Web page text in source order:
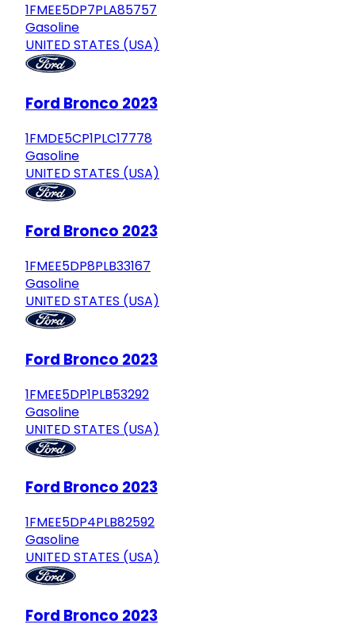
1FMEE5DP7PLA85757
Gasoline
UNITED STATES (USA)
Ford Bronco 2023
1FMDE5CP1PLC17778
Gasoline
UNITED STATES (USA)
Ford Bronco 2023
1FMEE5DP8PLB33167
Gasoline
UNITED STATES (USA)
Ford Bronco 2023
1FMEE5DP1PLB53292
Gasoline
UNITED STATES (USA)
Ford Bronco 2023
1FMEE5DP4PLB82592
Gasoline
UNITED STATES (USA)
Ford Bronco 2023